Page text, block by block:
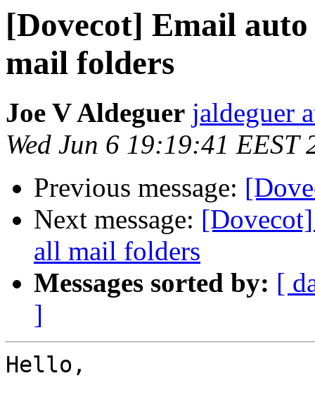
[Dovecot] Email
mail folders
Joe V Aldeguer jaldeguer
Wed Jun 6 19:19:41 EEST
Previous message:
Next message:
all mail folders
Messages sorted by: [
]
Hello,